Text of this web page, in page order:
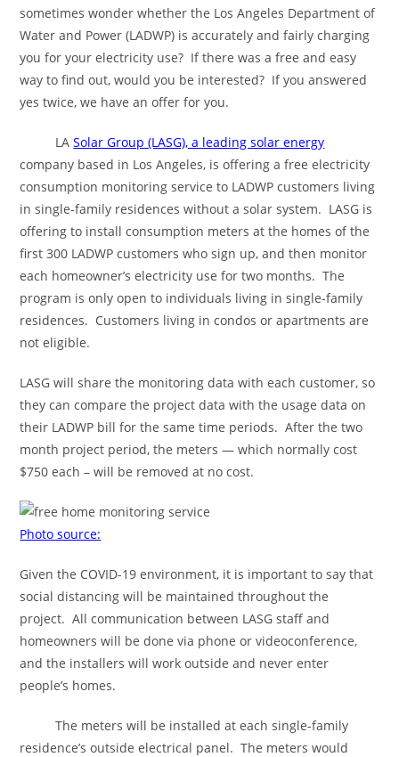
sometimes wonder whether the Los Angeles Department of
Water and Power (LADWP) is accurately and fairly charging
you for your electricity use? If there was a free and easy
way to find out, would you be interested? If you answered
yes twice, we have an offer for you.
LASolar Group (LASG), a leading solar energy
company based in Los Angeles, is offering a free electricity
consumption monitoring service to LADWP customers living
in single-family residences without a solar system. LASG is
offering to install consumption meters at the homes of the
first 300 LADWP customers who sign up, and then monitor
each homeowner’s electricity use for two months. The
program is only open to individuals living in single-family
residences. Customers living in condos or apartments are
not eligible.
LASG will share the monitoring data with each customer, so
they can compare the project data with the usage data on
their LADWP bill for the same time periods. After the two
month project period, the meters — which normally cost
$750 each – will be removed at no cost.
Photo source:
Given the COVID-19 environment, it is important to say that
social distancing will be maintained throughout the
project. All communication between LASG staff and
homeowners will be done via phone or videoconference,
and the installers will work outside and never enter
people’s homes.
The meters will be installed at each single-family
residence’s outside electrical panel. The meters would